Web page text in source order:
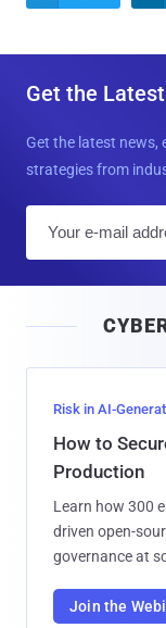
Get the
Get the latest news,
strategies from
Risk in AI-
How to
Production
Learn how 300
driven open-
governance at
Join the